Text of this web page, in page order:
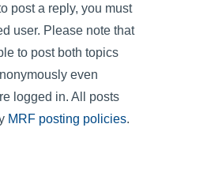
post a reply, you must
user. Please note that
to post both topics
even
logged in. All posts
MRF posting policies.